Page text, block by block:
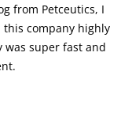
from Petceutics, I
company highly
was super fast and